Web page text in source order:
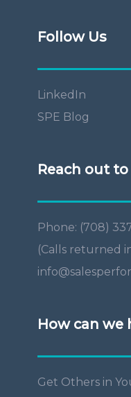
Follow Us
LinkedIn
SPE Blog
Reach out to
Phone: (708)
(Calls returned
How can we
Get Others in